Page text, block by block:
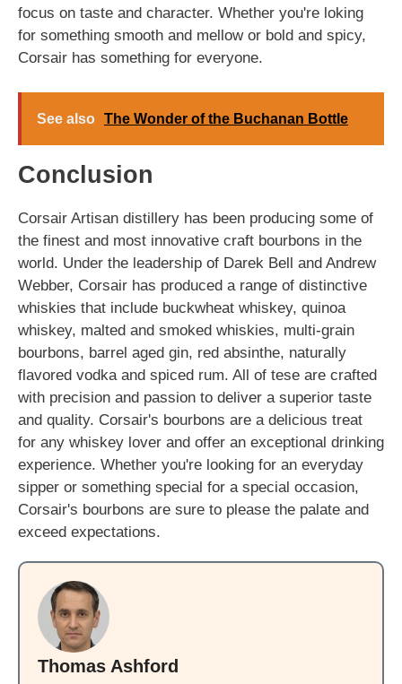
focus on taste and character. Whether you're loking
for something smooth and mellow or bold and spicy,
Corsair has something for everyone.
See also The Wonder of the Buchanan Bottle
Conclusion
Corsair Artisan distillery has been producing some of
the finest and most innovative craft bourbons in the
world. Under the leadership of Darek Bell and Andrew
Webber, Corsair has produced a range of distinctive
whiskies that include buckwheat whiskey, quinoa
whiskey, malted and smoked whiskies, multi-grain
bourbons, barrel aged gin, red absinthe, naturally
flavored vodka and spiced rum. All of tese are crafted
with precision and passion to deliver a superior taste
and quality. Corsair's bourbons are a delicious treat
for any whiskey lover and offer an exceptional drinking
experience. Whether you're looking for an everyday
sipper or something special for a special occasion,
Corsair's bourbons are sure to please the palate and
exceed expectations.
Thomas Ashford